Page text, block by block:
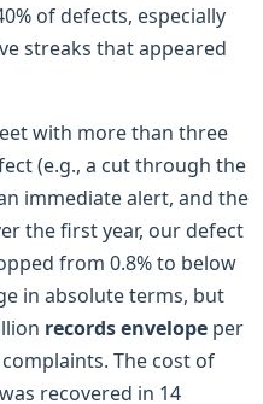
of defects, especially
streaks that appeared
with more than three
(e.g., a cut through the
immediate alert, and the
the first year, our defect
from 0.8% to below
in absolute terms, but
records envelope per
The cost of
recovered in 14